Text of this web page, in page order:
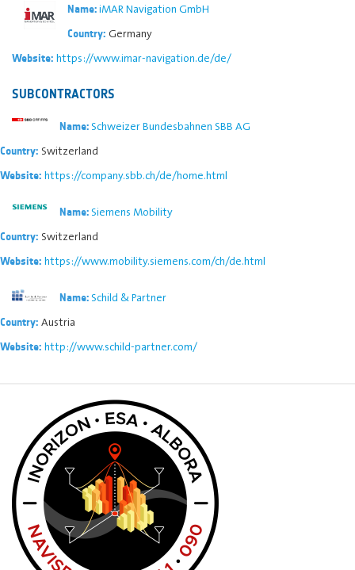
Name:iMAR Navigation GmbH
Country: Germany
Website: https://www.imar-navigation.de/de/
SUBCONTRACTORS
Name:Schweizer Bundesbahnen SBB AG
Country: Switzerland
Website: https://company.sbb.ch/de/home.html
Name:Siemens Mobility
Country: Switzerland
Website: https://www.mobility.siemens.com/ch/de.html
Name:Schild & Partner
Country: Austria
Website: http://www.schild-partner.com/